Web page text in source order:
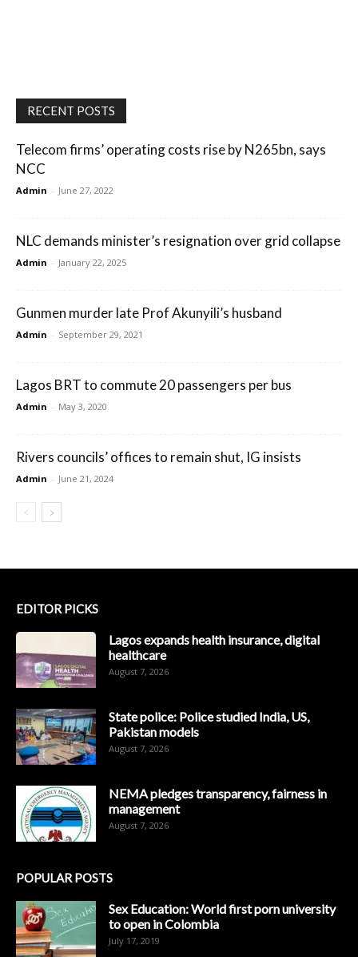
RECENT POSTS
Telecom firms’ operating costs rise by N265bn, says
NCC
Admin - June 27, 2022
NLC demands minister’s resignation over grid collapse
Admin - January 22, 2025
Gunmen murder late Prof Akunyili’s husband
Admin - September 29, 2021
Lagos BRT to commute 20 passengers per bus
Admin - May 3, 2020
Rivers councils’ offices to remain shut, IG insists
Admin - June 21, 2024
EDITOR PICKS
Lagos expands health insurance, digital
healthcare
August 7, 2026
State police: Police studied India, US,
Pakistan models
August 7, 2026
NEMA pledges transparency, fairness in
management
August 7, 2026
POPULAR POSTS
Sex Education: World first porn university
to open in Colombia
July 17, 2019